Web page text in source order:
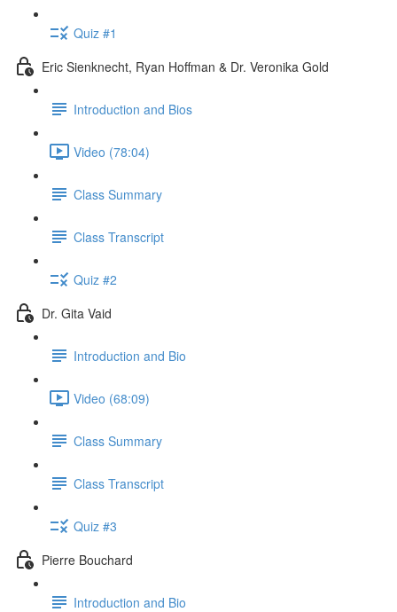
Quiz #1
Eric Sienknecht, Ryan Hoffman & Dr. Veronika Gold
Introduction and Bios
Video (78:04)
Class Summary
Class Transcript
Quiz #2
Dr. Gita Vaid
Introduction and Bio
Video (68:09)
Class Summary
Class Transcript
Quiz #3
Pierre Bouchard
Introduction and Bio